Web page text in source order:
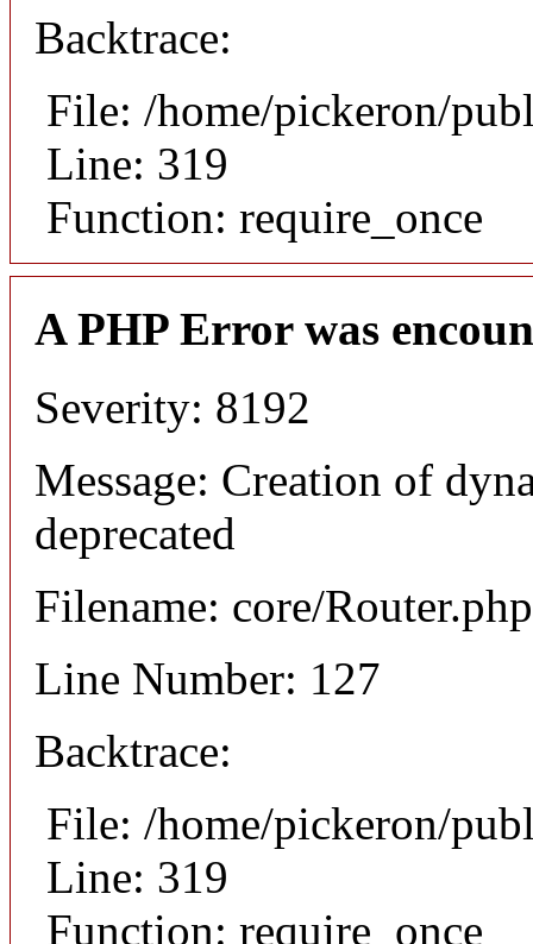
Backtrace:
File: /home/pickeron/
Line: 319
Function: require_once
A PHP Error was
Severity: 8192
Message: Creation of
deprecated
Filename: core/Router.php
Line Number: 127
Backtrace:
File: /home/pickeron/
Line: 319
Function: require_once